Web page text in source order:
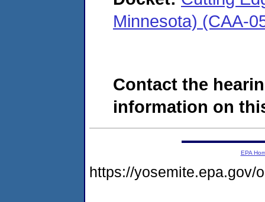
Minnesota) (CAA-
Contact the
information on
EPA
https://yosemite.epa.gov/